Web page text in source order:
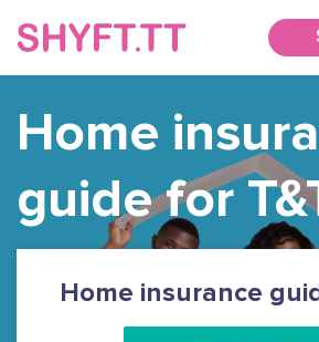
Home
guide for
Home insurance